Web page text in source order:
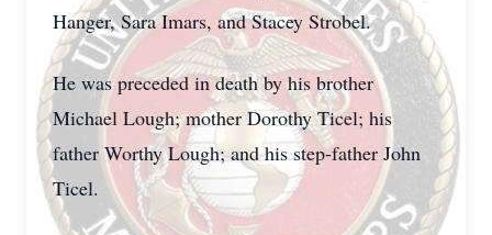
Hanger, Sara Imars, and Stacey Strobel.
He was preceded in death by his brother
Michael Lough; mother Dorothy Ticel; his
father Worthy Lough; and his step-father John
Ticel.